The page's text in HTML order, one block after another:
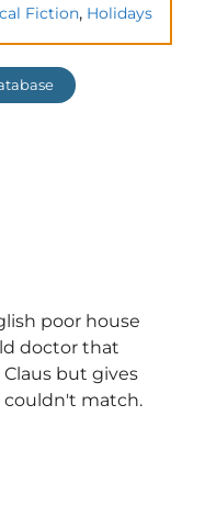
Fiction, Holidays
poor house
doctor that
but gives
match.